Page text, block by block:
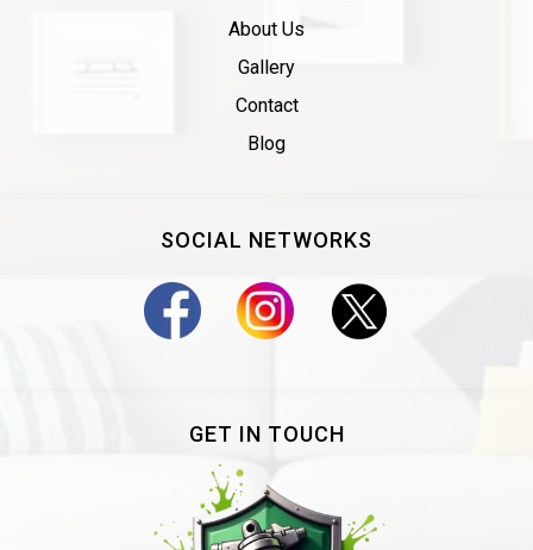
GET IN TOUCH
SOCIAL NETWORKS
About Us
Gallery
Contact
Blog